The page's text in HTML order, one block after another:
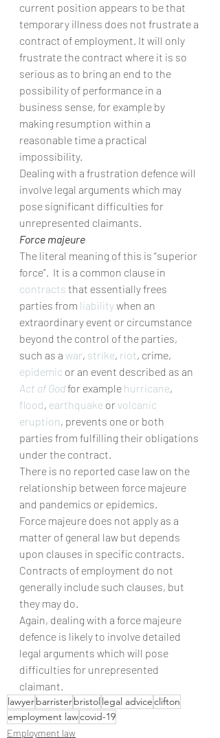
current position appears to be that
temporary illness does not frustrate a
contract of employment. It will only
frustrate the contract where it is so
serious as to bring an end to the
possibility of performance in a
business sense, for example by
making resumption within a
reasonable time a practical
impossibility.
Dealing with a frustration defence will
involve legal arguments which may
pose significant difficulties for
unrepresented claimants.
Force majeure
The literal meaning of this is “superior
force”.  It is a common clause in
contracts that essentially frees
parties from liability when an
extraordinary event or circumstance
beyond the control of the parties,
such as a war, strike, riot, crime,
epidemic or an event described as an
Act of God for example hurricane,
flood, earthquake or volcanic
eruption, prevents one or both
parties from fulfilling their obligations
under the contract.
There is no reported case law on the
relationship between force majeure
and pandemics or epidemics.
Force majeure does not apply as a
matter of general law but depends
upon clauses in specific contracts.
Contracts of employment do not
generally include such clauses, but
they may do.
Again, dealing with a force majeure
defence is likely to involve detailed
legal arguments which will pose
difficulties for unrepresented
claimant.
lawyerbarristerbristol legal adviceclifton
employment lawcovid-19
Employment law